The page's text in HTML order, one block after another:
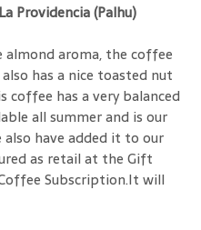
Providencia (Palhu)
aroma, the coffee
has a nice toasted nut
coffee has a very balanced
all summer and is our
have added it to our
as retail at the Gift
Subscription.It will